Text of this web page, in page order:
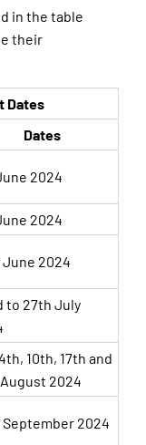
in the table
their
Dates
Dates
2024
2024
June 2024
to 27th July
10th, 17th and
2024
September 2024